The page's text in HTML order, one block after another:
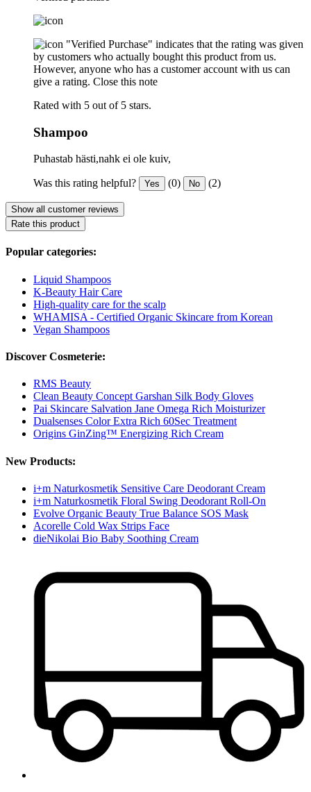
"Verified Purchase" indicates that the rating was given
by customers who actually bought this product from us.
However, anyone who has a customer account with us can
give a rating. Close this note
Rated with 5 out of 5 stars.
Shampoo
Puhastab hästi,nahk ei ole kuiv,
Was this rating helpful? Yes (0) No (2)
Show all customer reviews
Rate this product
Popular categories:
Liquid Shampoos
K-Beauty Hair Care
High-quality care for the scalp
WHAMISA - Certified Organic Skincare from Korean
Vegan Shampoos
Discover Cosmeterie:
RMS Beauty
Clean Beauty Concept Garshan Silk Body Gloves
Pai Skincare Salvation Jane Omega Rich Moisturizer
Dualsenses Color Extra Rich 60Sec Treatment
Origins GinZing™ Energizing Rich Cream
New Products:
i+m Naturkosmetik Sensitive Care Deodorant Cream
i+m Naturkosmetik Floral Swing Deodorant Roll-On
Evolve Organic Beauty True Balance SOS Mask
Acorelle Cold Wax Strips Face
dieNikolai Bio Baby Soothing Cream